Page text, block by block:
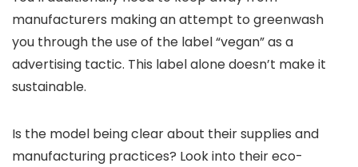
manufacturers making an attempt to greenwash
you through the use of the label “vegan” as a
advertising tactic. This label alone doesn’t make it
sustainable.
Is the model being clear about their supplies and
manufacturing practices? Look into their eco-